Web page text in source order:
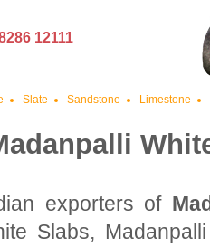
12111
Slate Sandstone Limestone
exporters of
Slabs,